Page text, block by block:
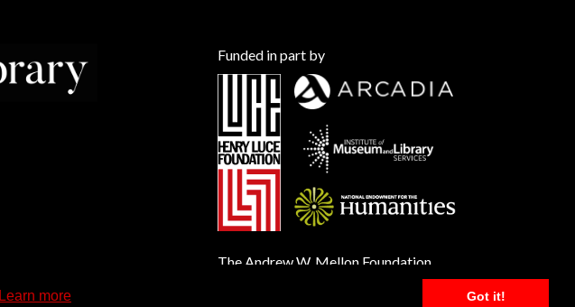
Learn more Got it!
Funded in part by
The Andrew W. Mellon Foundation